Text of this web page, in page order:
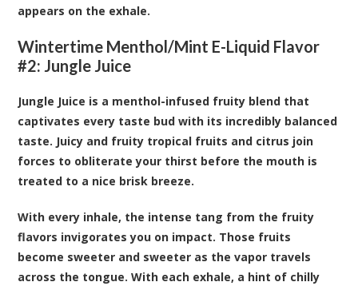
appears on the exhale.
Wintertime Menthol/Mint E-Liquid Flavor
#2: Jungle Juice
Jungle Juice is a menthol-infused fruity blend that
captivates every taste bud with its incredibly balanced
taste. Juicy and fruity tropical fruits and citrus join
forces to obliterate your thirst before the mouth is
treated to a nice brisk breeze.
With every inhale, the intense tang from the fruity
flavors invigorates you on impact. Those fruits
become sweeter and sweeter as the vapor travels
across the tongue. With each exhale, a hint of chilly